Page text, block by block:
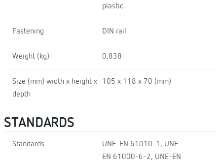
plastic
Fastening DIN rail
Weight (kg) 0,838
Size (mm) width x height x
depth
105 x 118 x 70 (mm)
STANDARDS
Standards
UNE-EN 61010-1, UNE-
EN 61000-6-2, UNE-EN